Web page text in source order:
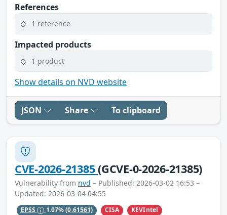
References
1 reference
Impacted products
1 product
Show details on NVD website
JSON Share To clipboard
CVE-2026-21385(GCVE-0-2026-21385)
Vulnerability from nvd – Published: 2026-03-02 16:53 –
Updated: 2026-03-04 04:55
EPSS 1.07%(0.61561) CISA KEVIntel